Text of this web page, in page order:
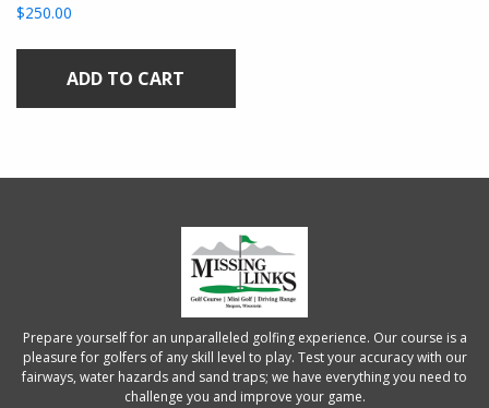
$250.00
ADD TO CART
Prepare yourself for an unparalleled golfing experience. Our course is a
pleasure for golfers of any skill level to play. Test your accuracy with our
fairways, water hazards and sand traps; we have everything you need to
challenge you and improve your game.